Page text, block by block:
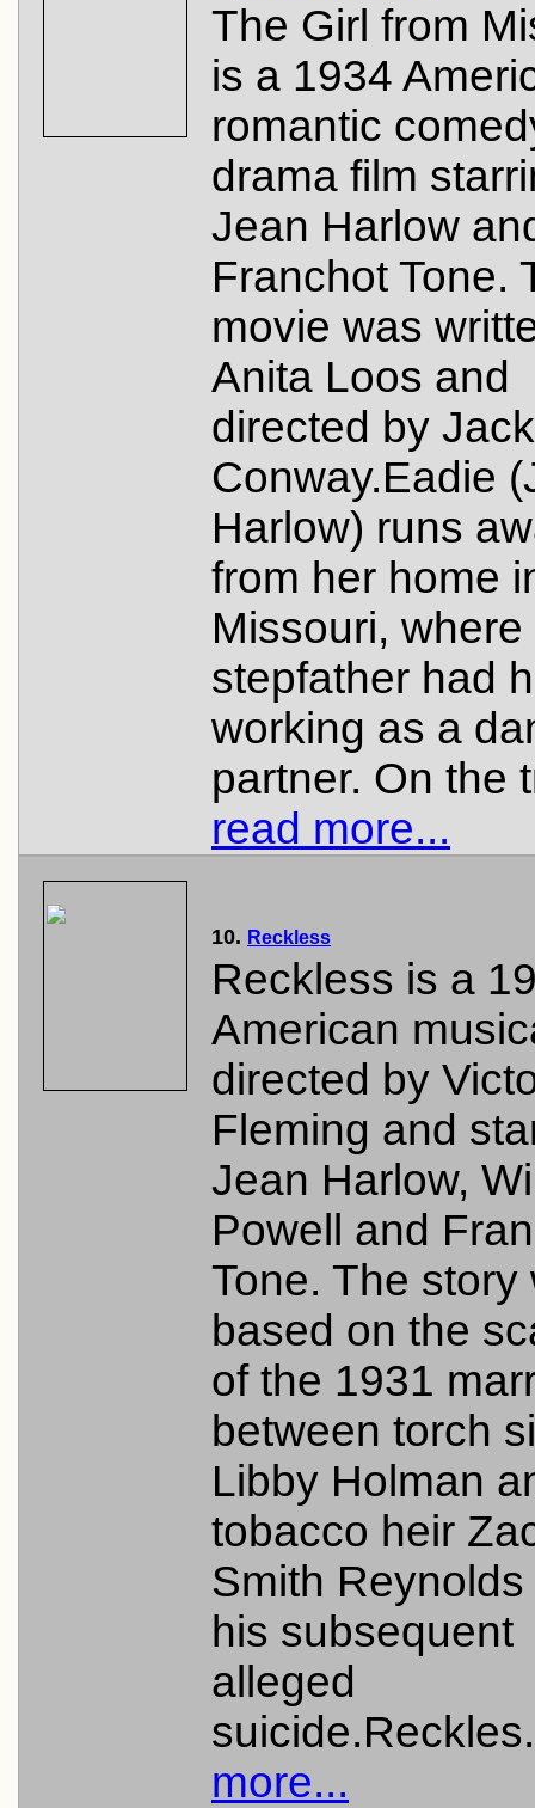
The Girl from
is a 1934
romantic
drama film
Jean Harlow
Franchot Tone.
movie was
Anita Loos and
directed by Jack
Conway.Eadie
Harlow) runs
from her home
Missouri, where
stepfather had
working as a
partner. On the
read more...
10. Reckless
Reckless is a
American
directed by
Fleming and
Jean Harlow,
Powell and
Tone. The story
based on the
of the 1931
between torch
Libby Holman
tobacco heir
Smith
his subsequent
alleged
more...